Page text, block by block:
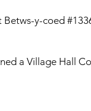
y-coed
a Village Hall